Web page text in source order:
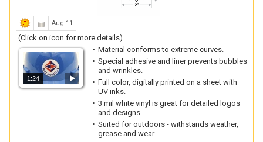
Aug 11
(Click on icon for more details)
1:24
Material conforms to extreme curves.
Special adhesive and liner prevents bubbles
and wrinkles.
Full color, digitally printed on a sheet with
UV inks.
3 mil white vinyl is great for detailed logos
and designs.
Suited for outdoors - withstands weather,
grease and wear.